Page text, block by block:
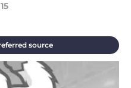
source